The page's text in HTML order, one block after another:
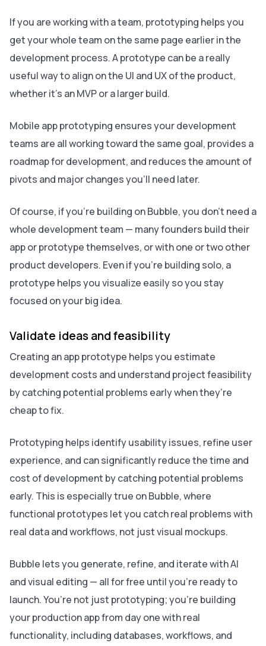
If you are working with a team, prototyping helps you
get your whole team on the same page earlier in the
development process. A prototype can be a really
useful way to align on the UI and UX of the product,
whether it’s an MVP or a larger build.
Mobile app prototyping ensures your development
teams are all working toward the same goal, provides a
roadmap for development, and reduces the amount of
pivots and major changes you’ll need later.
Of course, if you’re building on Bubble, you don’t need a
whole development team — many founders build their
app or prototype themselves, or with one or two other
product developers. Even if you’re building solo, a
prototype helps you visualize easily so you stay
focused on your big idea.
Validate ideas and feasibility
Creating an app prototype helps you estimate
development costs and understand project feasibility
by catching potential problems early when they’re
cheap to fix.
Prototyping helps identify usability issues, refine user
experience, and can significantly reduce the time and
cost of development by catching potential problems
early. This is especially true on Bubble, where
functional prototypes let you catch real problems with
real data and workflows, not just visual mockups.
Bubble lets you generate, refine, and iterate with AI
and visual editing — all for free until you’re ready to
launch. You’re not just prototyping; you’re building
your production app from day one with real
functionality, including databases, workflows, and